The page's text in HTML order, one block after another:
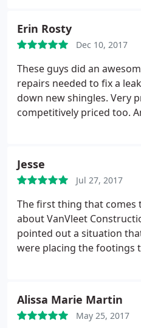
the start to the finish of
recommend Van Vleet
hesitation. Greg and
Erin Rosty
Dec 10, 2017
These guys did an
repairs needed to fix a
down new shingles. Very
competitively priced too.
Jesse
Jul 27, 2017
The first thing that comes
about VanVleet
pointed out a situation
were placing the footings
such a hard thing to find
thing that comes to mind
Alissa Marie Martin
May 25, 2017